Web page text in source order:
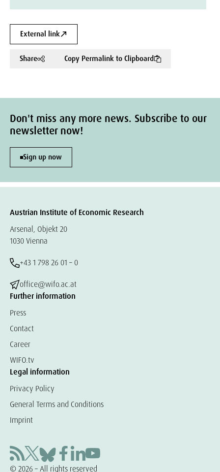
External link
Share Copy Permalink to Clipboard
Don't miss any more news. Subscribe to our
newsletter now!
Sign up now
Austrian Institute of Economic Research
Arsenal, Objekt 20
1030 Vienna
+43 1 798 26 01 – 0
office@wifo.ac.at
Further information
Press
Contact
Career
WIFO.tv
Legal information
Privacy Policy
General Terms and Conditions
Imprint
© 2026 – All rights reserved